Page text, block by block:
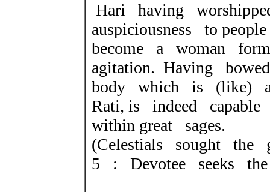
Hari having
auspiciousness to
become a woman
agitation. Having
body which is (like)
Rati, is indeed
within great sages.
(Celestials sought
5 : Devotee seeks